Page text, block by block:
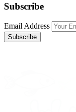
Subscribe
Email Address